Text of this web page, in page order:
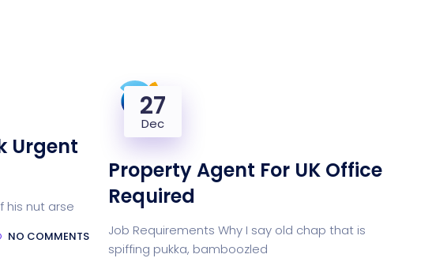
Urgent
his nut arse
NO COMMENTS
27
Dec
Property Agent For UK Office
Required
Job Requirements Why I say old chap that is
spiffing pukka, bamboozled